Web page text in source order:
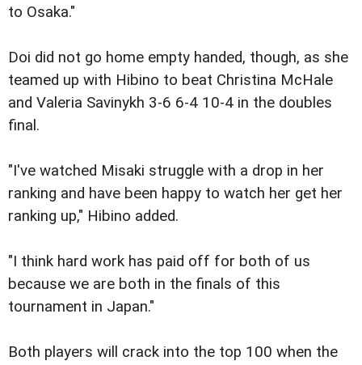
to Osaka."
Doi did not go home empty handed, though, as she
teamed up with Hibino to beat Christina McHale
and Valeria Savinykh 3-6 6-4 10-4 in the doubles
final.
"I've watched Misaki struggle with a drop in her
ranking and have been happy to watch her get her
ranking up," Hibino added.
"I think hard work has paid off for both of us
because we are both in the finals of this
tournament in Japan."
Both players will crack into the top 100 when the